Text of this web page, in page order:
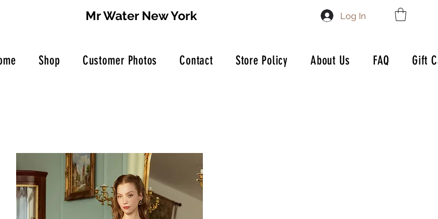
Mr Water New York Log In
Shop Customer Photos Contact Store Policy About Us FAQ Gift